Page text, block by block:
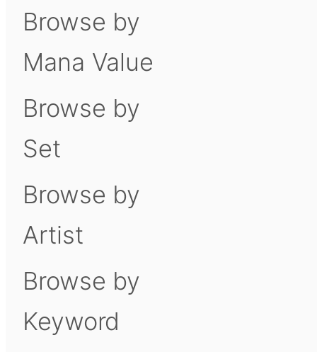
Browse by
Mana Value
Browse by
Set
Browse by
Artist
Browse by
Keyword